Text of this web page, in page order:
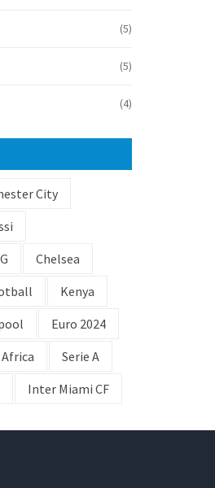
(5)
(5)
(4)
City
Chelsea
Kenya
Euro 2024
Serie A
Inter Miami CF